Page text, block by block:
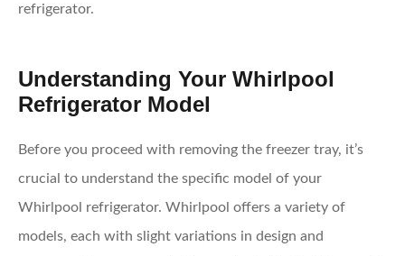
refrigerator.
Understanding Your Whirlpool
Refrigerator Model
Before you proceed with removing the freezer tray, it’s
crucial to understand the specific model of your
Whirlpool refrigerator. Whirlpool offers a variety of
models, each with slight variations in design and